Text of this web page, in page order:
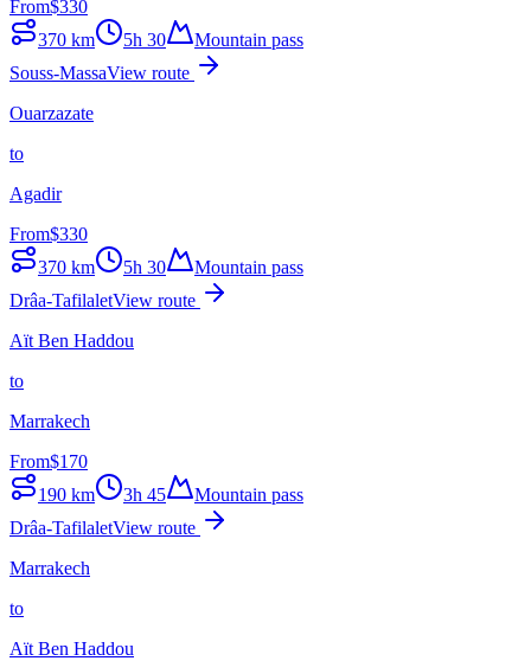
From$330
370 km 5h 30
Mountain pass
Souss-MassaView route
Ouarzazate
to
Agadir
From$330
370 km 5h 30
Mountain pass
Drâa-TafilaletView route
Aït Ben Haddou
to
Marrakech
From$170
190 km 3h 45
Mountain pass
Drâa-TafilaletView route
Marrakech
to
Aït Ben Haddou